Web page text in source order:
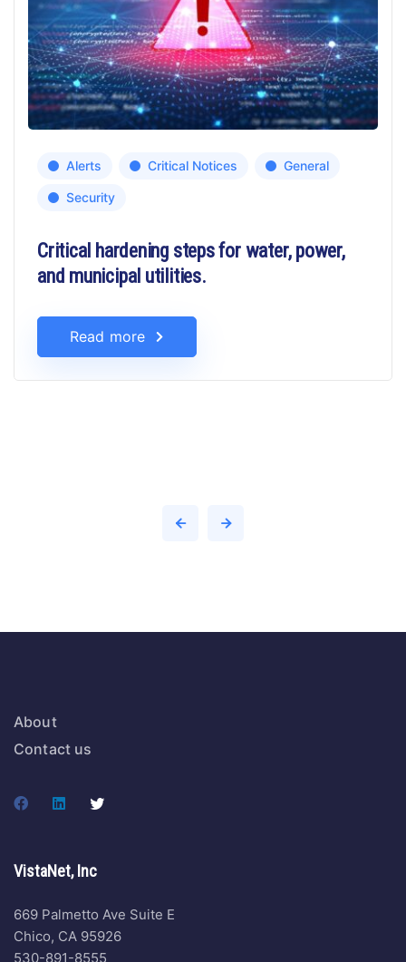
Alerts Critical Notices General
Security
Critical hardening steps for water, power,
and municipal utilities.
Read more
About
Contact us
VistaNet, Inc
669 Palmetto Ave Suite E
Chico, CA 95926
530-891-8555